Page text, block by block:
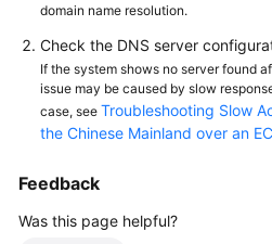
domain name resolution.
Check the DNS server
If the system shows no server found
issue may be caused by slow
case, see Troubleshooting Slow
the Chinese Mainland over an
Feedback
Was this page helpful?